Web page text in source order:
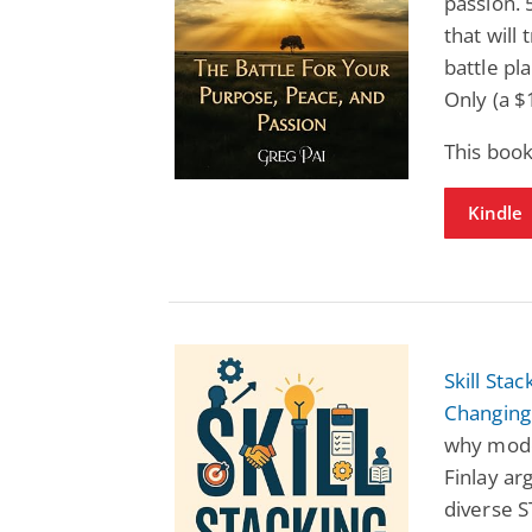
that will
battle
Only (a
This
Kindle
Skill
why
Finlay
diverse